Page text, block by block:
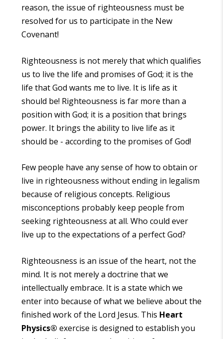
reason, the issue of righteousness must be
resolved for us to participate in the New
Covenant!
Righteousness is not merely that which qualifies
us to live the life and promises of God; it is the
life that God wants me to live. It is life as it
should be! Righteousness is far more than a
position with God; it is a position that brings
power. It brings the ability to live life as it
should be - according to the promises of God!
Few people have any sense of how to obtain or
live in righteousness without ending in legalism
because of religious concepts. Religious
misconceptions probably keep people from
seeking righteousness at all. Who could ever
live up to the expectations of a perfect God?
Righteousness is an issue of the heart, not the
mind. It is not merely a doctrine that we
intellectually embrace. It is a state which we
enter into because of what we believe about the
finished work of the Lord Jesus. This Heart
Physics® exercise is designed to establish you